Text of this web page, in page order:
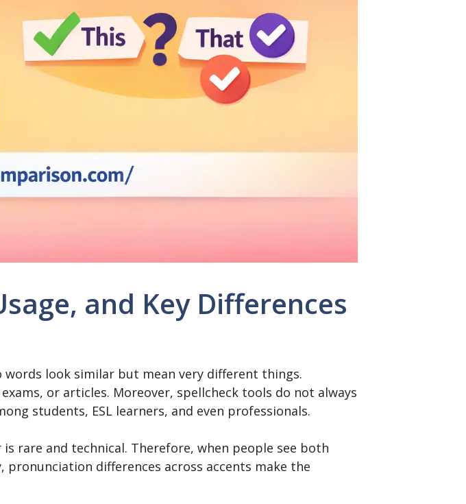
and Key Differences
words look similar but mean very different things.
or articles. Moreover, spellcheck tools do not always
students, ESL learners, and even professionals.
rare and technical. Therefore, when people see both
differences across accents make the